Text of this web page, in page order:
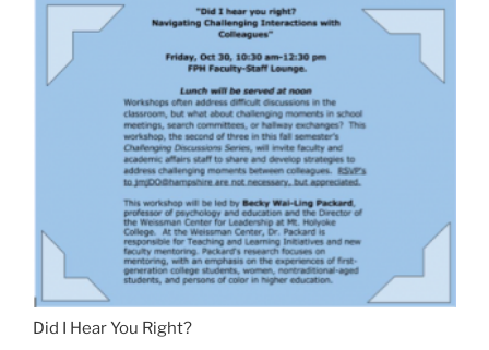
Did I Hear You Right?